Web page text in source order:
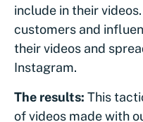
include in their
customers and
their videos and
Instagram.
The results: This
of videos made with